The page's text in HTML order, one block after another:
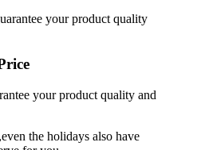
your product quality and